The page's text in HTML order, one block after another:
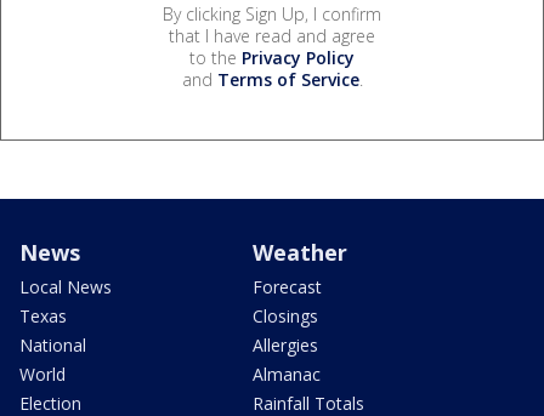
By clicking Sign Up, I confirm
that I have read and agree
to the Privacy Policy
and Terms of Service.
News
Local News
Texas
National
World
Election
Weather
Forecast
Closings
Allergies
Almanac
Rainfall Totals